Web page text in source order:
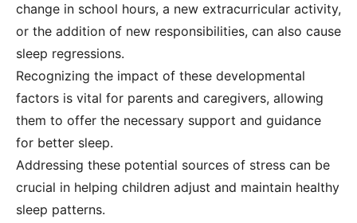
change in school hours, a new extracurricular activity,
or the addition of new responsibilities, can also cause
sleep regressions.
Recognizing the impact of these developmental
factors is vital for parents and caregivers, allowing
them to offer the necessary support and guidance
for better sleep.
Addressing these potential sources of stress can be
crucial in helping children adjust and maintain healthy
sleep patterns.